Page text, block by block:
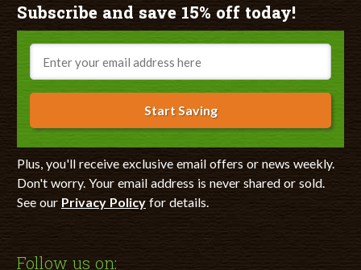
Subscribe and save 15% off today!
Email
Start Saving
Plus, you'll receive exclusive email offers or news weekly.
Don't worry. Your email address is never shared or sold.
See our Privacy Policyfor details.
Follow us on: